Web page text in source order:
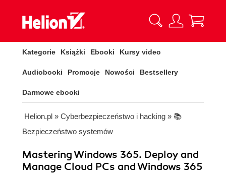
Kategorie Książki Ebooki Kursy video
Audiobooki Promocje Nowości Bestsellery
Darmowe ebooki
Helion.pl » Cyberbezpieczeństwo i hacking » 📚
Bezpieczeństwo systemów
Mastering Windows 365. Deploy and
Manage Cloud PCs and Windows 365